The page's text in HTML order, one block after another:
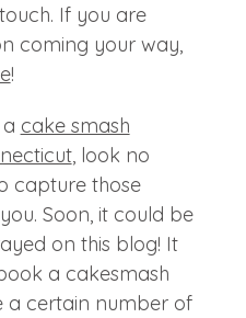
If you are
coming your way,
!
cake smash
, look no
capture those
Soon, it could be
on this blog! It
a cakesmash
a certain number of